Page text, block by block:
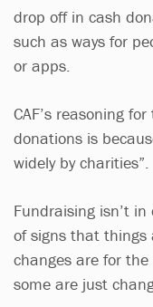
drop off in cash
such as ways for
or apps.
CAF’s reasoning
donations is
widely by charities”.
Fundraising isn’t
of signs that things
changes are for
some are just